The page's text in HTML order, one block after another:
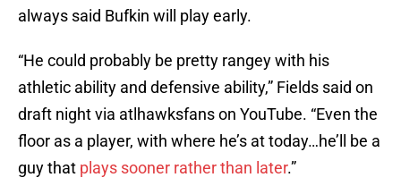
always said Bufkin will play early.
“He could probably be pretty rangey with his
athletic ability and defensive ability,” Fields said on
draft night via atlhawksfans on YouTube. “Even the
floor as a player, with where he’s at today…he’ll be a
guy that plays sooner rather than later.”